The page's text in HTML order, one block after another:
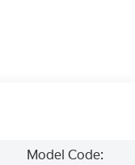
Model Code: